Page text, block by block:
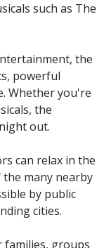
such as The
the
powerful
Whether you're
the
out.
can relax in the
many nearby
by public
cities.
families, groups